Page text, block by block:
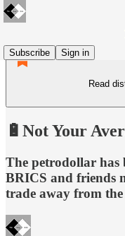
Subscribe
Sign in
Read
🔋Not Your
The petrodollar has
BRICS and friends
trade away from